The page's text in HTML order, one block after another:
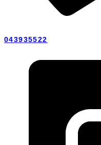
043935522